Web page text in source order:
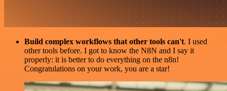
Build complex workflows that other tools can't. I used
other tools before. I got to know the N8N and I say it
properly: it is better to do everything on the n8n!
Congratulations on your work, you are a star!